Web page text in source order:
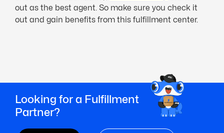
out as the best agent. So make sure you check it
out and gain benefits from this fulfillment center.
Looking for a Fulfillment
Partner?